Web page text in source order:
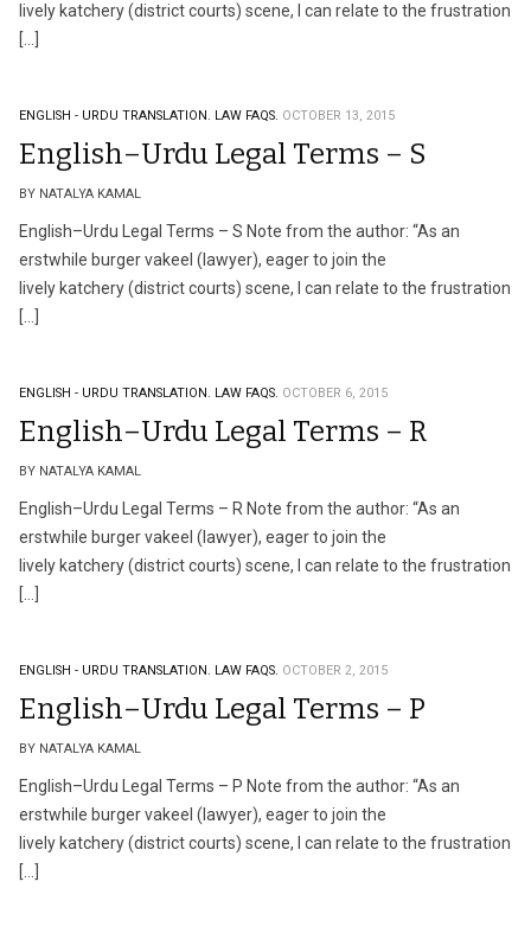
lively katchery (district courts) scene, I can relate to the frustration
[…]
ENGLISH - URDU TRANSLATION. LAW FAQS. OCTOBER 13, 2015
English–Urdu Legal Terms – S
BY NATALYA KAMAL
English–Urdu Legal Terms – S Note from the author: “As an
erstwhile burger vakeel (lawyer), eager to join the
lively katchery (district courts) scene, I can relate to the frustration
[…]
ENGLISH - URDU TRANSLATION. LAW FAQS. OCTOBER 6, 2015
English–Urdu Legal Terms – R
BY NATALYA KAMAL
English–Urdu Legal Terms – R Note from the author: “As an
erstwhile burger vakeel (lawyer), eager to join the
lively katchery (district courts) scene, I can relate to the frustration
[…]
ENGLISH - URDU TRANSLATION. LAW FAQS. OCTOBER 2, 2015
English–Urdu Legal Terms – P
BY NATALYA KAMAL
English–Urdu Legal Terms – P Note from the author: “As an
erstwhile burger vakeel (lawyer), eager to join the
lively katchery (district courts) scene, I can relate to the frustration
[…]